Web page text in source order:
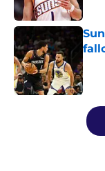
5 related articles